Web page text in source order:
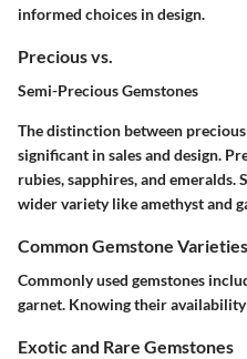
informed choices in design.
Precious vs.
Semi-Precious Gemstones
The distinction between
significant in sales and design.
rubies, sapphires, and emeralds.
wider variety like amethyst and
Common Gemstone Varieties
Commonly used gemstones
garnet. Knowing their
Exotic and Rare Gemstones